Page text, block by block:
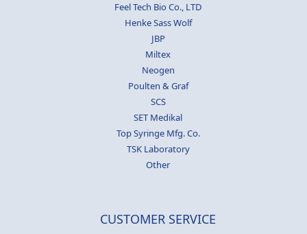
Feel Tech Bio Co., LTD
Henke Sass Wolf
JBP
Miltex
Neogen
Poulten & Graf
SCS
SET Medikal
Top Syringe Mfg. Co.
TSK Laboratory
Other
CUSTOMER SERVICE